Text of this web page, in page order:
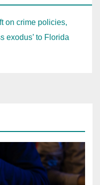
on crime policies,
exodus’ to Florida